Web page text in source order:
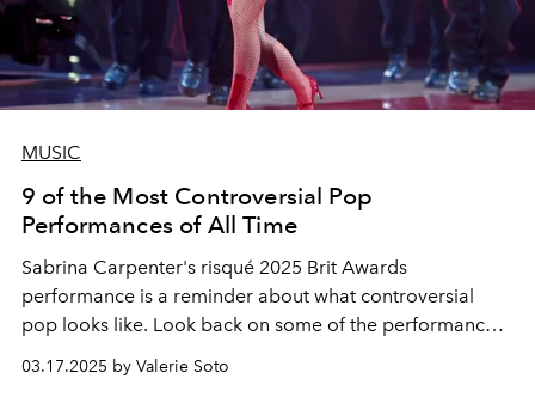
MUSIC
9 of the Most Controversial Pop
Performances of All Time
Sabrina Carpenter's risqué 2025 Brit Awards
performance is a reminder about what controversial
pop looks like. Look back on some of the performances
that triggered the most upset.
03.17.2025 by Valerie Soto